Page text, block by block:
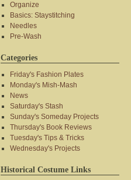
Organize
Basics: Staystitching
Needles
Pre-Wash
Categories
Friday's Fashion Plates
Monday's Mish-Mash
News
Saturday's Stash
Sunday's Someday Projects
Thursday's Book Reviews
Tuesday's Tips & Tricks
Wednesday's Projects
Historical Costume Links